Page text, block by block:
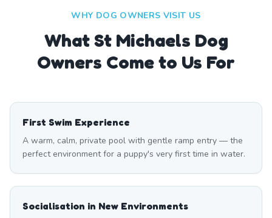
WHY DOG OWNERS VISIT US
WhatSt Michaels Dog
Owners Come to Us For
First Swim Experience
A warm, calm, private pool with gentle ramp entry — the
perfect environment for a puppy's very first time in water.
Socialisation in New Environments